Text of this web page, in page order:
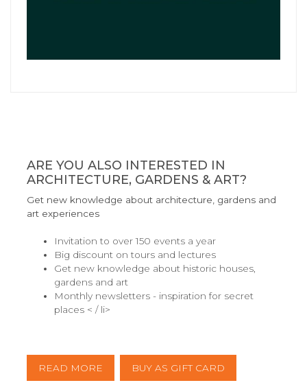
ARE YOU ALSO INTERESTED IN
ARCHITECTURE, GARDENS & ART?
Get new knowledge about architecture, gardens and
art experiences
Invitation to over 150 events a year
Big discount on tours and lectures
Get new knowledge about historic houses,
gardens and art
Monthly newsletters - inspiration for secret
places < / li>
READ MORE BUY AS GIFT CARD